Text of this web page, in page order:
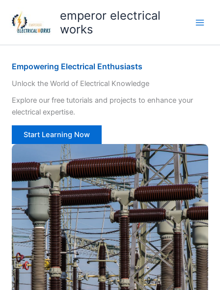
content
emperor electrical
works
Empowering Electrical Enthusiasts
Unlock the World of Electrical Knowledge
Explore our free tutorials and projects to enhance your
electrical expertise.
Start Learning Now